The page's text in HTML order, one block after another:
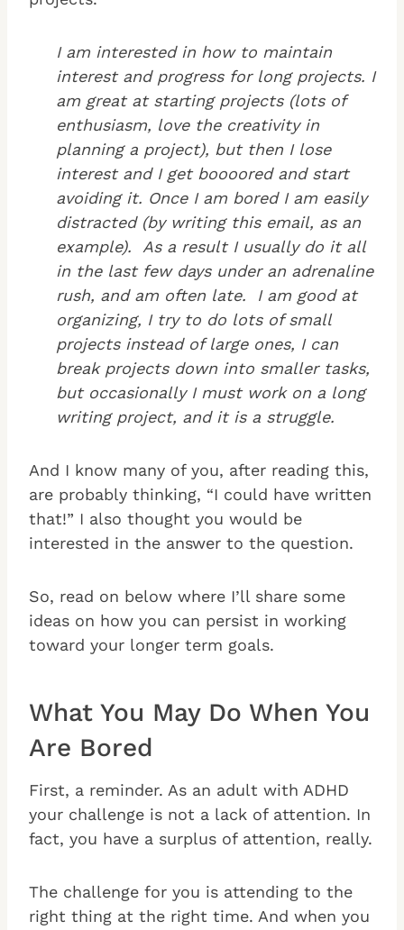
I am interested in how to maintain
interest and progress for long projects. I
am great at starting projects (lots of
enthusiasm, love the creativity in
planning a project), but then I lose
interest and I get boooored and start
avoiding it. Once I am bored I am easily
distracted (by writing this email, as an
example). As a result I usually do it all
in the last few days under an adrenaline
rush, and am often late. I am good at
organizing, I try to do lots of small
projects instead of large ones, I can
break projects down into smaller tasks,
but occasionally I must work on a long
writing project, and it is a struggle.
And I know many of you, after reading this,
are probably thinking, “I could have written
that!” I also thought you would be
interested in the answer to the question.
So, read on below where I’ll share some
ideas on how you can persist in working
toward your longer term goals.
What You May Do When You
Are Bored
First, a reminder. As an adult with ADHD
your challenge is not a lack of attention. In
fact, you have a surplus of attention, really.
The challenge for you is attending to the
right thing at the right time. And when you